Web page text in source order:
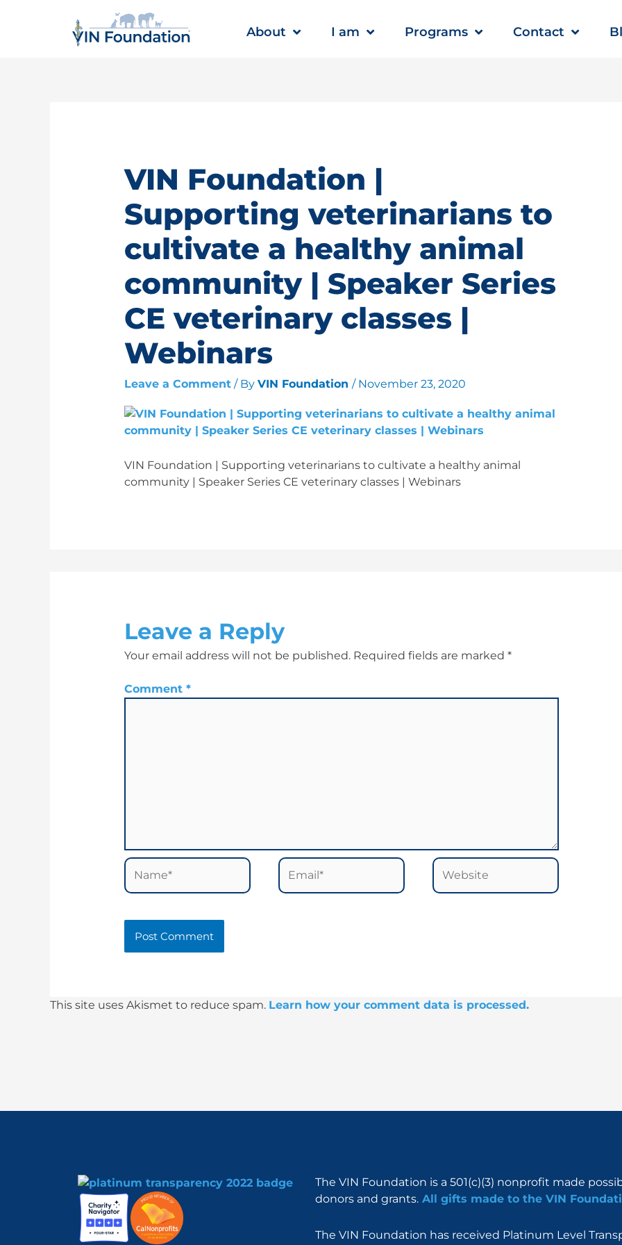
About I am Programs Contact
VIN Foundation |
Supporting veterinarians to
cultivate a healthy animal
community | Speaker Series
CE veterinary classes |
Webinars
Leave a Comment / By VIN Foundation / November 23, 2020
VIN Foundation | Supporting veterinarians to cultivate a healthy animal
community | Speaker Series CE veterinary classes | Webinars
Leave a Reply
Your email address will not be published. Required fields are marked *
Comment *
Name* Email* Website
This site uses Akismet to reduce spam. Learn how your comment data is processed.
The VIN Foundation is a 501(c)(3) nonprofit made
donors and grants. All gifts made to the VIN
The VIN Foundation has received Platinum Level